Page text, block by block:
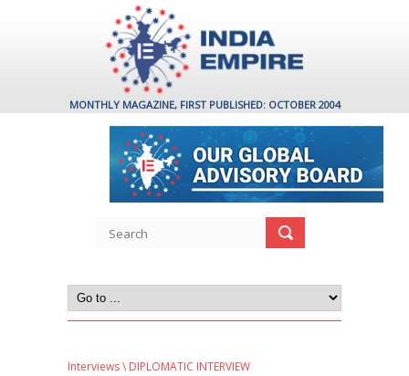
MONTHLY MAGAZINE, FIRST PUBLISHED: OCTOBER 2004
Interviews\ DIPLOMATIC INTERVIEW